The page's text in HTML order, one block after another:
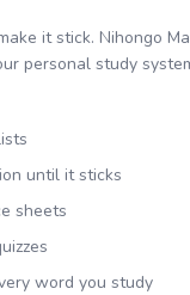
it stick. Nihongo
personal study
until it sticks
sheets
word you study